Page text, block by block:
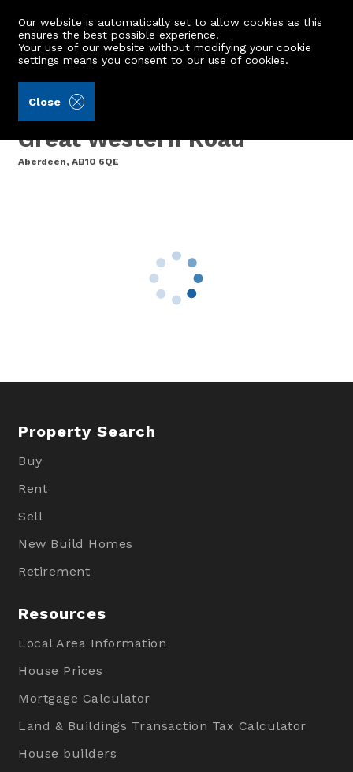
Our website is automatically set to allow cookies as this
ensures the best possible experience.
Your use of our website without modifying your cookie
settings means you consent to ouruse of cookies.
Close
128g Balmoral Square,
Great Western Road
Aberdeen, AB10 6QE
Property Search
Buy
Rent
Sell
New Build Homes
Retirement
Resources
Local Area Information
House Prices
Mortgage Calculator
Land & Buildings Transaction Tax Calculator
House builders